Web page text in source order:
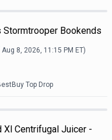
Stormtrooper Bookends
Aug 8, 2026, 11:15 PM ET)
Top Drop
Xl Centrifugal Juicer -